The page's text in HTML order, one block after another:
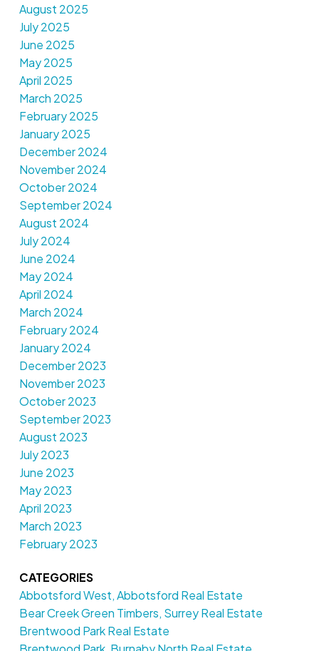
August 2025
July 2025
June 2025
May 2025
April 2025
March 2025
February 2025
January 2025
December 2024
November 2024
October 2024
September 2024
August 2024
July 2024
June 2024
May 2024
April 2024
March 2024
February 2024
January 2024
December 2023
November 2023
October 2023
September 2023
August 2023
July 2023
June 2023
May 2023
April 2023
March 2023
February 2023
CATEGORIES
Abbotsford West, Abbotsford Real Estate
Bear Creek Green Timbers, Surrey Real Estate
Brentwood Park Real Estate